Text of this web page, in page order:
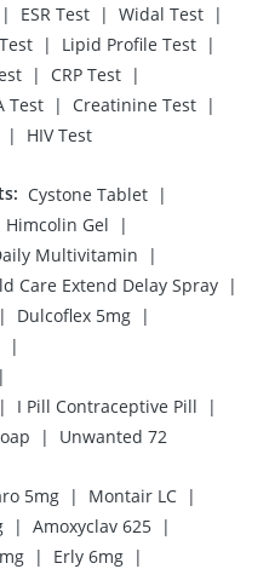
| ESR Test | Widal Test |
| Lipid Profile Test |
| CRP Test |
Test | Creatinine Test |
| HIV Test
: Cystone Tablet |
Himcolin Gel
|
Multivitamin
|
Care Extend Delay Spray |
| Dulcoflex 5mg |
|
|
| I Pill Contraceptive Pill
|
| Unwanted 72
5mg | Montair LC |
| Amoxyclav 625 |
| Erly 6mg |